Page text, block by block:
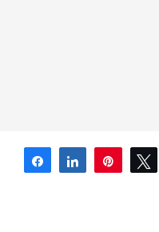
Share Share Pin